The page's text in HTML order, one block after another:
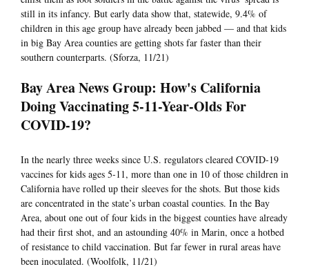
still in its infancy. But early data show that, statewide, 9.4% of
children in this age group have already been jabbed — and that kids
in big Bay Area counties are getting shots far faster than their
southern counterparts. (Sforza, 11/21)
Bay Area News Group: How's California
Doing Vaccinating 5-11-Year-Olds For
COVID-19?
In the nearly three weeks since U.S. regulators cleared COVID-19
vaccines for kids ages 5-11, more than one in 10 of those children in
California have rolled up their sleeves for the shots. But those kids
are concentrated in the state’s urban coastal counties. In the Bay
Area, about one out of four kids in the biggest counties have already
had their first shot, and an astounding 40% in Marin, once a hotbed
of resistance to child vaccination. But far fewer in rural areas have
been inoculated. (Woolfolk, 11/21)